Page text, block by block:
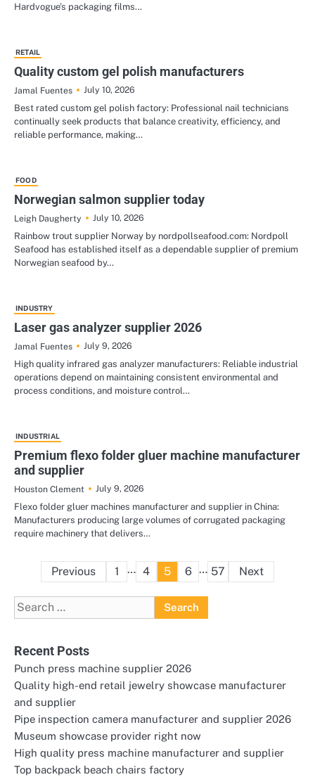
Hardvogue’s packaging films…
RETAIL
Quality custom gel polish manufacturers
Jamal Fuentes
July 10, 2026
Best rated custom gel polish factory: Professional nail technicians
continually seek products that balance creativity, efficiency, and
reliable performance, making…
FOOD
Norwegian salmon supplier today
Leigh Daugherty
July 10, 2026
Rainbow trout supplier Norway by nordpollseafood.com: Nordpoll
Seafood has established itself as a dependable supplier of premium
Norwegian seafood by…
INDUSTRY
Laser gas analyzer supplier 2026
Jamal Fuentes
July 9, 2026
High quality infrared gas analyzer manufacturers: Reliable industrial
operations depend on maintaining consistent environmental and
process conditions, and moisture control…
INDUSTRIAL
Premium flexo folder gluer machine manufacturer
and supplier
Houston Clement
July 9, 2026
Flexo folder gluer machines manufacturer and supplier in China:
Manufacturers producing large volumes of corrugated packaging
require machinery that delivers…
Posts
pagination
Previous 1 … 4 5 6 … 57 Next
Search
for:
Recent Posts
Punch press machine supplier 2026
Quality high-end retail jewelry showcase manufacturer
and supplier
Pipe inspection camera manufacturer and supplier 2026
Museum showcase provider right now
High quality press machine manufacturer and supplier
Top backpack beach chairs factory